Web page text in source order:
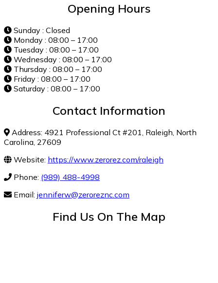
Opening Hours
Sunday : Closed
Monday : 08:00 – 17:00
Tuesday : 08:00 – 17:00
Wednesday : 08:00 – 17:00
Thursday : 08:00 – 17:00
Friday : 08:00 – 17:00
Saturday : 08:00 – 17:00
Contact Information
Address: 4921 Professional Ct #201, Raleigh, North
Carolina, 27609
Website: https://www.zerorez.com/raleigh
Phone: (989) 488-4998
Email: jenniferw@zeroreznc.com
Find Us On The Map